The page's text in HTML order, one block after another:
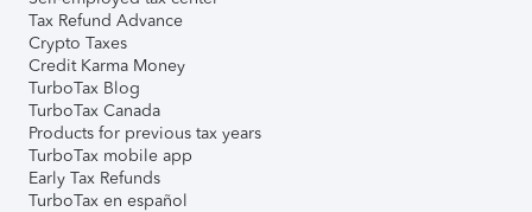
Tax Refund Advance
Crypto Taxes
Credit Karma Money
TurboTax Blog
TurboTax Canada
Products for previous tax years
TurboTax mobile app
Early Tax Refunds
TurboTax en español